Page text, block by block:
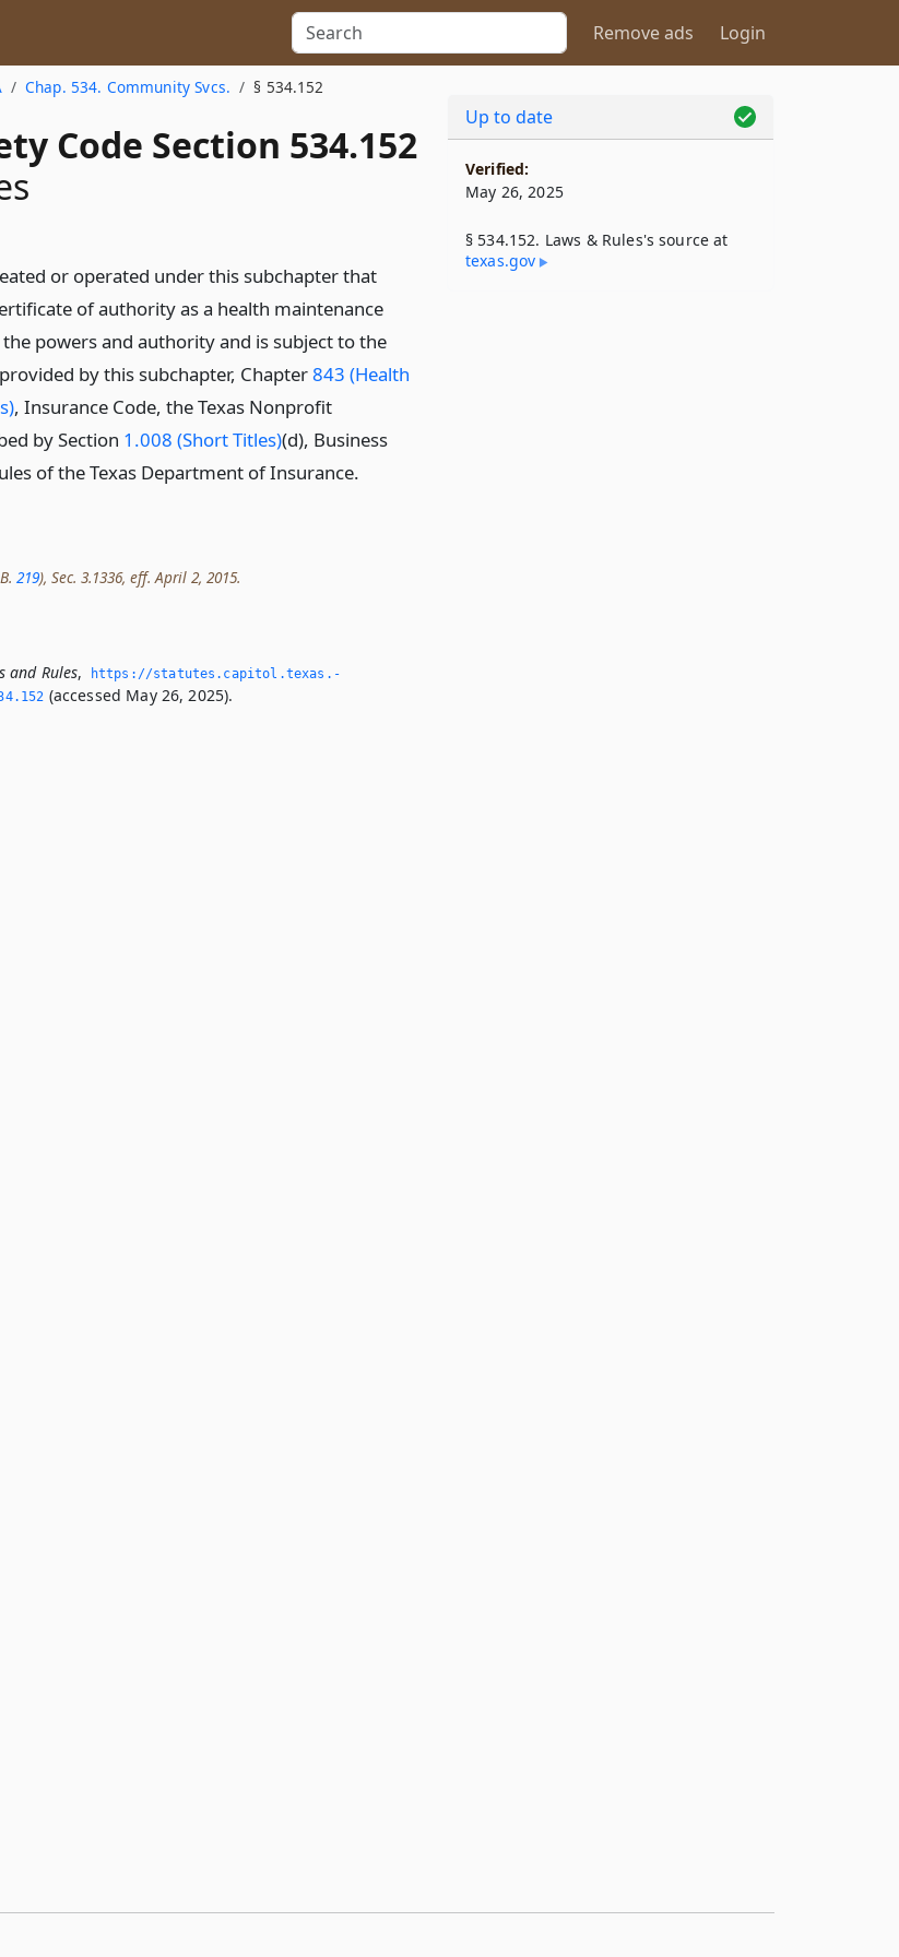
Remove ads Login
Chap. 534. Community Svcs. § 534.152
Code Section 534.152
or operated under this subchapter that
of authority as a health maintenance
powers and authority and is subject to the
by this subchapter, Chapter843 (Health
, Insurance Code, the Texas Nonprofit
by Section 1.008 (Short Titles)(d), Business
of the Texas Department of Insurance.
219), Sec. 3.1336, eff. April 2, 2015.
and Rules,
https://statutes.­capitol.­texas.­
(accessed May 26, 2025).
Up to date
Verified:
May 26, 2025
§ 534.152. Laws & Rules's source at
texas​.gov